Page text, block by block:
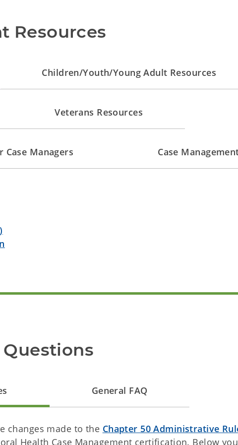
Resources
Children/Youth/Young Adult Resources
Veterans Resources
Managers Case
General FAQ
changes made to the Chapter 50 Administrative
Health Case Management certification. Below